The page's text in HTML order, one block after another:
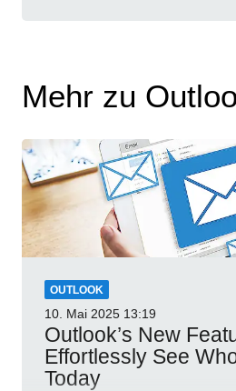
Mehr zu
OUTLOOK
10. Mai 2025 13:19
Outlook’s New
Effortlessly See
Today